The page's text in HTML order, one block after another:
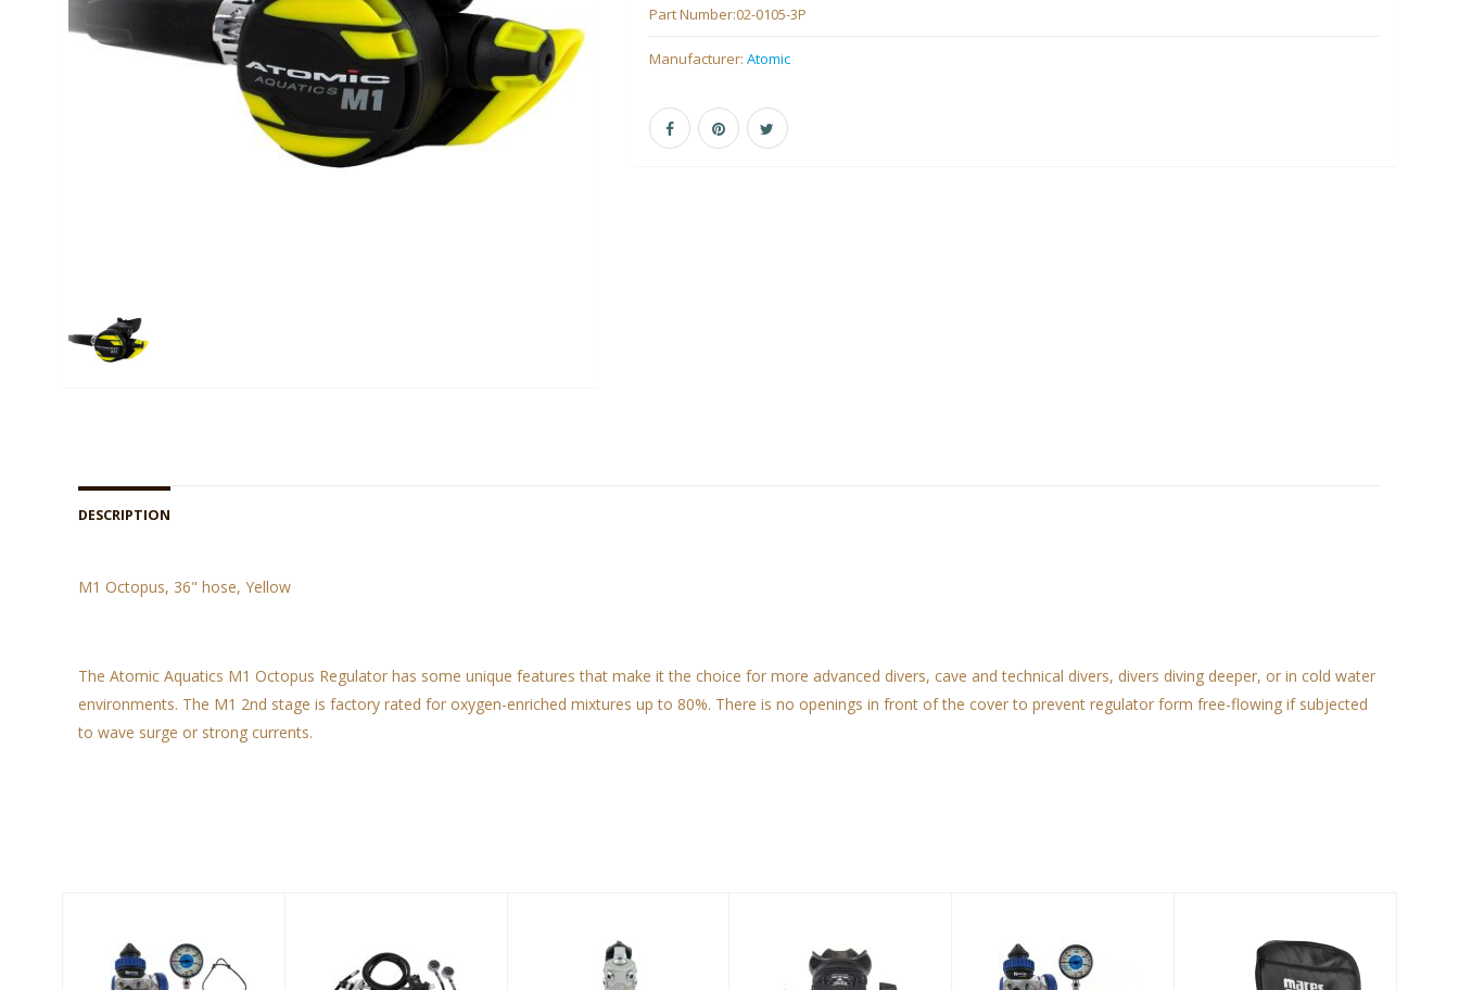
Part Number:02-0105-3P
Manufacturer: Atomic
DESCRIPTION
M1 Octopus, 36" hose, Yellow
The Atomic Aquatics M1 Octopus Regulator has some unique features that make it the choice for more advanced divers, cave and technical divers, divers diving deeper, or in cold water
environments. The M1 2nd stage is factory rated for oxygen-enriched mixtures up to 80%. There is no openings in front of the cover to prevent regulator form free-flowing if subjected
to wave surge or strong currents.